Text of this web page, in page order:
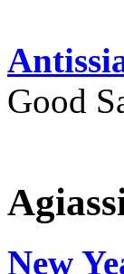
Good
New